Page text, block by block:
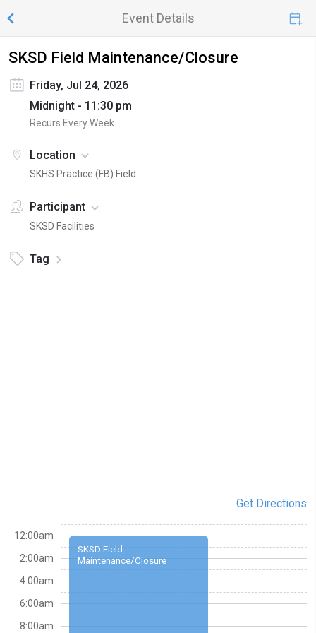
Event Details
SKSD Field Maintenance/Closure
Friday, Jul 24, 2026
Midnight - 11:30 pm
Recurs Every Week
Location
SKHS Practice (FB) Field
Participant
SKSD Facilities
Tag
Get Directions
SKSD Field
Maintenance/Closure
12:00am
2:00am
4:00am
6:00am
8:00am